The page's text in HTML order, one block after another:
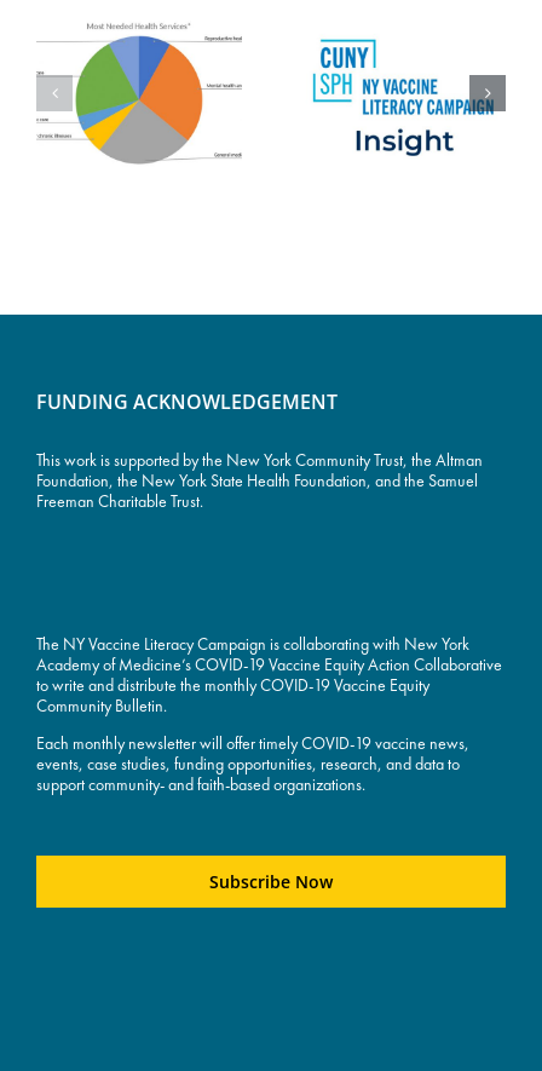
FUNDING ACKNOWLEDGEMENT
This work is supported by the New York Community Trust, the Altman
Foundation, the New York State Health Foundation, and the Samuel
Freeman Charitable Trust.
The NY Vaccine Literacy Campaign is collaborating with New York
Academy of Medicine’s COVID-19 Vaccine Equity Action Collaborative
to write and distribute the monthly COVID-19 Vaccine Equity
Community Bulletin.
Each monthly newsletter will offer timely COVID-19 vaccine news,
events, case studies, funding opportunities, research, and data to
support community- and faith-based organizations.
Subscribe Now